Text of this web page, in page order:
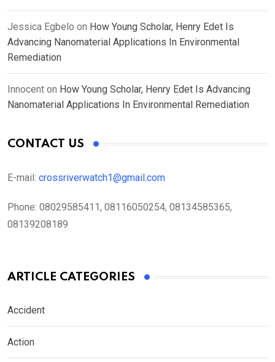
Jessica Egbelo on How Young Scholar, Henry Edet Is
Advancing Nanomaterial Applications In Environmental
Remediation
Innocent on How Young Scholar, Henry Edet Is Advancing
Nanomaterial Applications In Environmental Remediation
CONTACT US
E-mail: crossriverwatch1@gmail.com
Phone: 08029585411, 08116050254, 08134585365,
08139208189
ARTICLE CATEGORIES
Accident
Action